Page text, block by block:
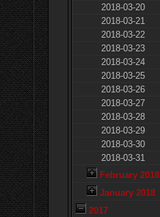
2018-03-20
2018-03-21
2018-03-22
2018-03-23
2018-03-24
2018-03-25
2018-03-26
2018-03-27
2018-03-28
2018-03-29
2018-03-30
2018-03-31
February 2018
January 2018
2017